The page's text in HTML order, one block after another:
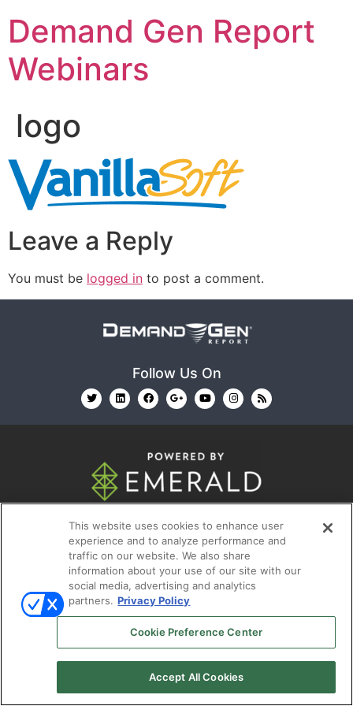
Demand Gen Report
Webinars
logo
Leave a Reply
You must be logged in to post a comment.
Follow Us On
© 2026Emerald X, LLC.All Rights Reserved
ABOUT CAREERS AUTHORIZED SERVICE
PROVIDERS EVENT STANDARDS OF CONDUCT
PRIVACY CHOICES
TERMS OF USE
POLICY
This website uses cookies to enhance user
experience and to analyze performance and
traffic on our website. We also share
information about your use of our site with our
social media, advertising and analytics
partners. Privacy Policy
Cookie Preference Center
Accept All Cookies